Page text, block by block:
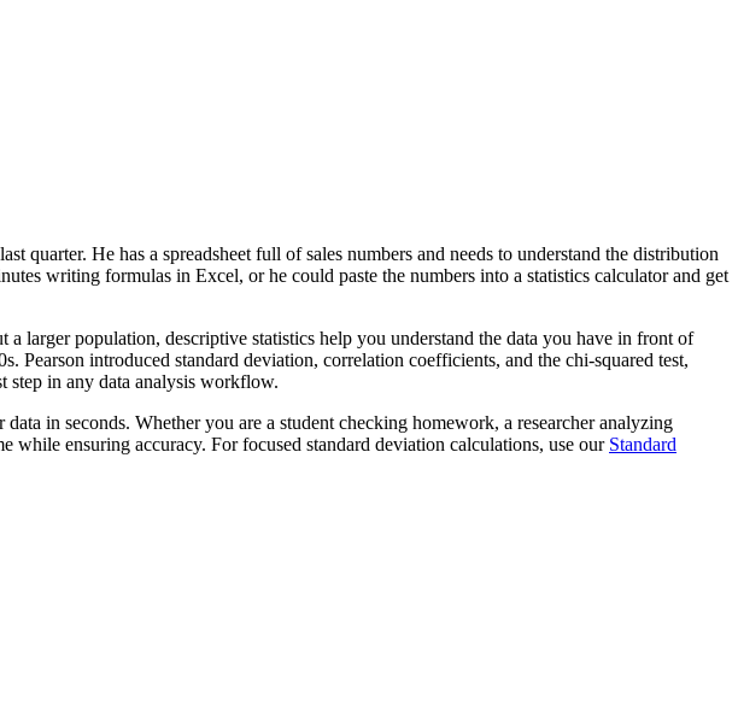
quarter. He has a spreadsheet full of sales numbers and needs to understand the distribution
writing formulas in Excel, or he could paste the numbers into a statistics calculator and get
larger population, descriptive statistics help you understand the data you have in front of
introduced standard deviation, correlation coefficients, and the chi-squared test,
step in any data analysis workflow.
in seconds. Whether you are a student checking homework, a researcher analyzing
while ensuring accuracy. For focused standard deviation calculations, use our Standard